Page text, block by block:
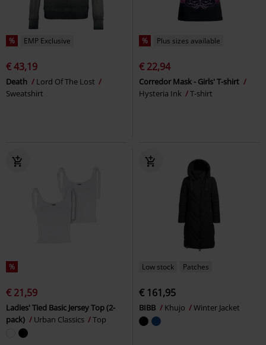
% EMP Exclusive
€ 43,19
Death
Lord Of The Lost
Sweatshirt
% Plus sizes available
€ 22,94
Corredor Mask - Girls' T-shirt
Hysteria Ink
T-shirt
%
€ 21,59
Ladies' Tied Basic Jersey Top (2-
pack)
Urban Classics Top
Low stock Patches
€ 161,95
BIBB Khujo Winter Jacket